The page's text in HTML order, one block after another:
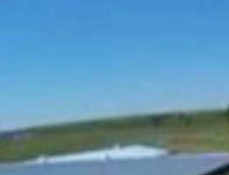
Profiles
Rider Health